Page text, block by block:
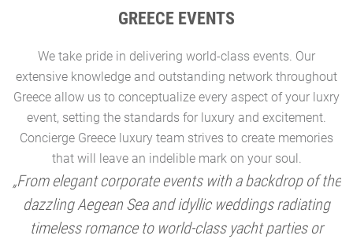
GREECE EVENTS
We take pride in delivering world-class events. Our
extensive knowledge and outstanding network throughout
Greece allow us to conceptualize every aspect of your luxry
event, setting the standards for luxury and excitement.
Concierge Greece luxury team strives to create memories
that will leave an indelible mark on your soul.
„From elegant corporate events with a backdrop of the
dazzling Aegean Sea and idyllic weddings radiating
timeless romance to world-class yacht parties or